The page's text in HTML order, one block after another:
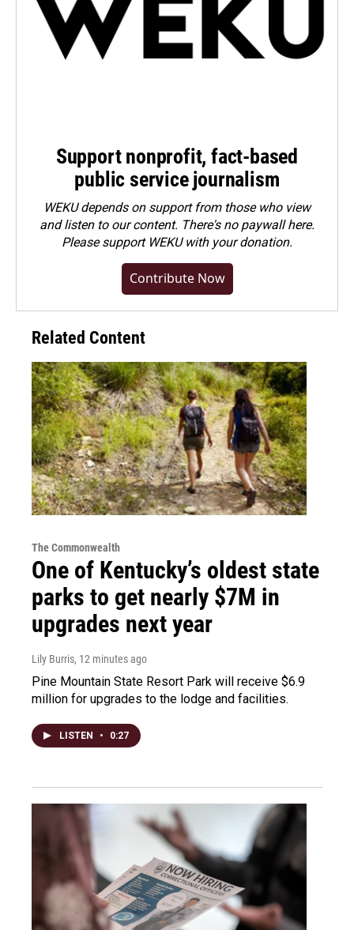
Support nonprofit, fact-based
public service journalism
WEKU depends on support from those who view
and listen to our content. There's no paywall here.
Pleasesupport WEKU with your donation.
Contribute Now
Related Content
The Commonwealth
One of Kentucky’s oldest state
parks to get nearly $7M in
upgrades next year
Lily Burris, 12 minutes ago
Pine Mountain State Resort Park will receive $6.9
million for upgrades to the lodge and facilities.
LISTEN • 0:27